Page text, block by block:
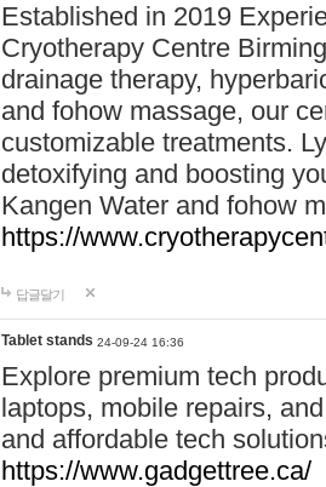
Established in 2019
Cryotherapy Centre
drainage therapy,
and fohow massage, our
customizable treatments.
detoxifying and boosting
Kangen Water and fohow
https://
답글달기
Tablet stands 24-09-24 16:36
Explore premium tech
laptops, mobile repairs,
and affordable tech
https://www.gadgettree.ca/